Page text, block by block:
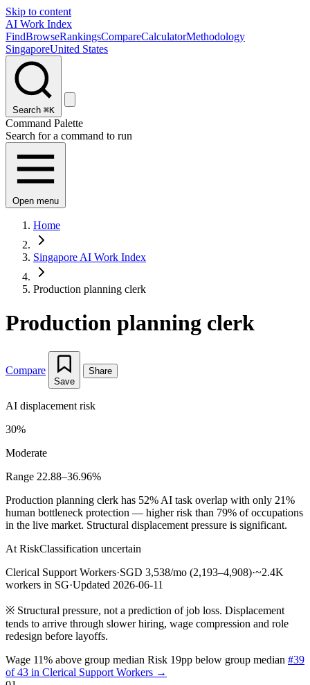
Skip to content
AI Work Index
FindBrowseRankingsCompareCalculatorMethodology
SingaporeUnited States
Search ⌘K
Command Palette
Search for a command to run
Open menu
Home
Singapore AI Work Index
Production planning clerk
Production planning clerk
Compare
Save
Share
AI displacement risk
30%
Moderate
Range 22.88–36.96%
Production planning clerk has 52% AI task overlap with only 21%
human bottleneck protection — higher risk than 79% of occupations
in the live market. Structural displacement pressure is significant.
At RiskClassification uncertain
Clerical Support Workers·SGD 3,538/mo (2,193–4,908)·~2.4K
workers in SG·Updated 2026-06-11
※ Structural pressure, not a prediction of job loss. Displacement
tends to arrive through slower hiring, wage compression and role
redesign before layoffs.
Wage 11% above group median Risk 19pp below group median #39
of 43 in Clerical Support Workers →